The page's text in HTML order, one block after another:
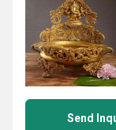
Send